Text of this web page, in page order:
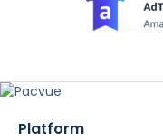
Platform